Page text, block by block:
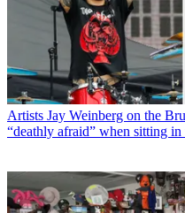
Artists Jay Weinberg on the
“deathly afraid” when sitting